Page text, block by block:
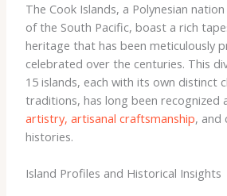
The Cook Islands, a Polynesian
of the South Pacific, boast a rich
heritage that has been meticulously
celebrated over the centuries. This
15 islands, each with its own distinct
traditions, has long been recognized
artistry, artisanal craftsmanship, and
histories.
Island Profiles and Historical Insights